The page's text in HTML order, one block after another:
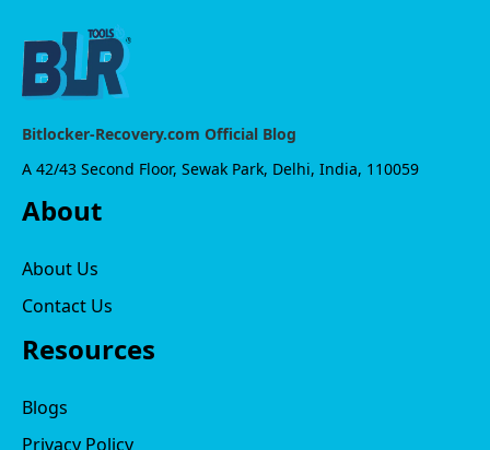
Bitlocker-Recovery.com Official Blog
A 42/43 Second Floor, Sewak Park, Delhi, India, 110059
About
About Us
Contact Us
Resources
Blogs
Privacy Policy